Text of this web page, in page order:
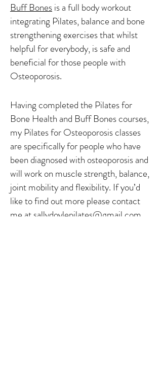
Buff Bonesis a full body workout
integrating Pilates, balance and bone
strengthening exercises that whilst
helpful for everybody, is safe and
beneficial for those people with
Osteoporosis.
Having completed the Pilates for
Bone Health and Buff Bones courses,
my Pilates for Osteoporosis classes
are specifically for people who have
been diagnosed with osteoporosis and
will work on muscle strength, balance,
joint mobility and flexibility. If you’d
like to find out more please contact
me atsallydoylepilates@gmail.com